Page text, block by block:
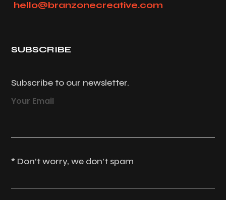
hello@branzonecreative.com
SUBSCRIBE
Subscribe to our newsletter.
Your Email
* Don’t worry, we don’t spam